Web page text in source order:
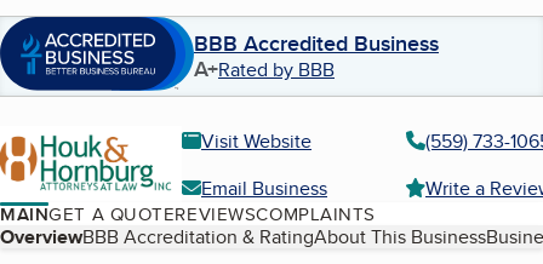
BBB Accredited Business
A+Rated by BBB
Visit Website
(559) 733-
Email Business
Write a
MAINGET A QUOTEREVIEWSCOMPLAINTS
Table of Contents
OverviewBBB Accreditation & RatingAbout This Business